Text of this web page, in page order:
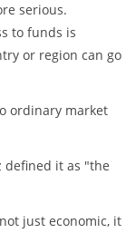
serious.
to funds is
or region can go
ordinary market
defined it as "the
just economic, it